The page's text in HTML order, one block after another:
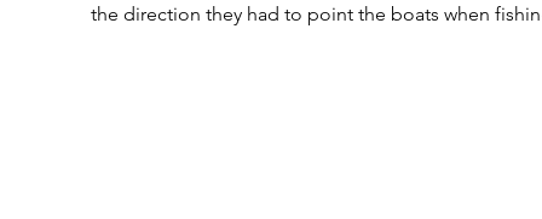
the direction they had to point the boats when